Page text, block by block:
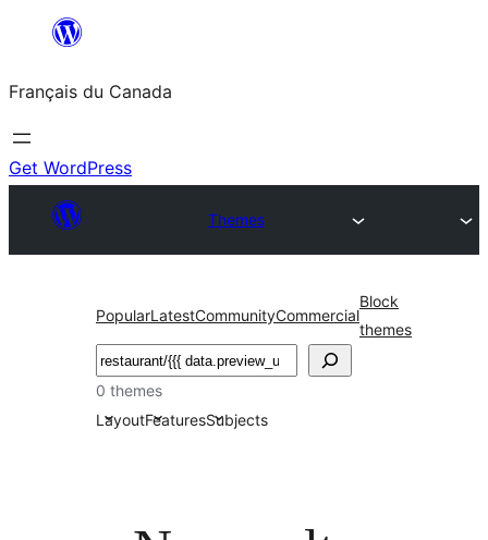
contenu
Français du Canada
Get WordPress
Themes
PopularLatestCommunityCommercial
Block
themes
Recherche
0 themes
LayoutFeaturesSubjects